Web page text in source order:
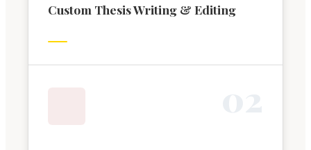
Custom Thesis Writing & Editing